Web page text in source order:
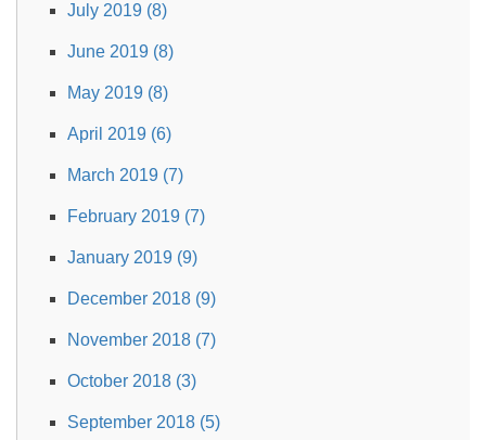
July 2019 (8)
June 2019 (8)
May 2019 (8)
April 2019 (6)
March 2019 (7)
February 2019 (7)
January 2019 (9)
December 2018 (9)
November 2018 (7)
October 2018 (3)
September 2018 (5)